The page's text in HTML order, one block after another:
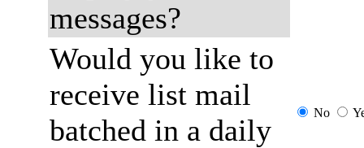
messages?
Would you like to
receive list mail
batched in a daily
No